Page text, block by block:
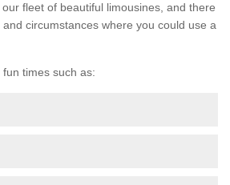
fleet of beautiful limousines, and there
circumstances where you could use a
times such as: